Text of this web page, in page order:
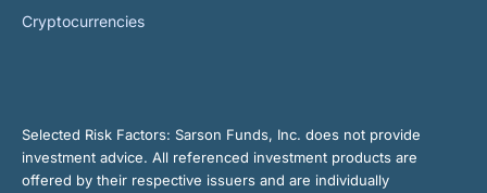
Cryptocurrencies
Selected Risk Factors: Sarson Funds, Inc. does not provide
investment advice. All referenced investment products are
offered by their respective issuers and are individually